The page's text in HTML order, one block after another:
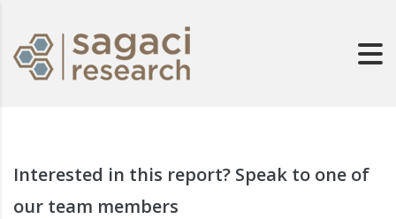
Interested in this report? Speak to one of
our team members